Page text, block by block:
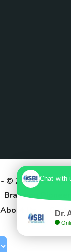
- © 2025.
Branding Pioneers
About Us
Chat with
Dr.